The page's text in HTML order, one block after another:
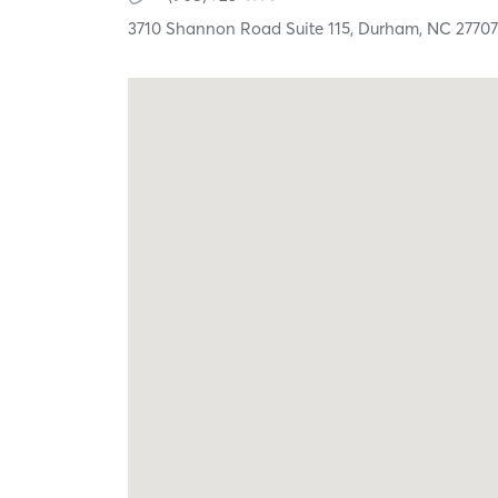
3710 Shannon Road Suite 115, Durham, NC27707